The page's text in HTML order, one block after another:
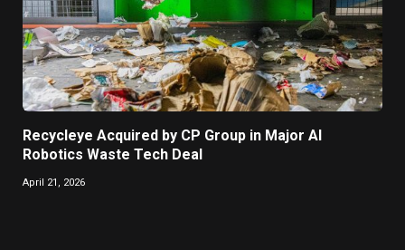
Recycleye Acquired by CP Group in Major AI
Robotics Waste Tech Deal
April 21, 2026